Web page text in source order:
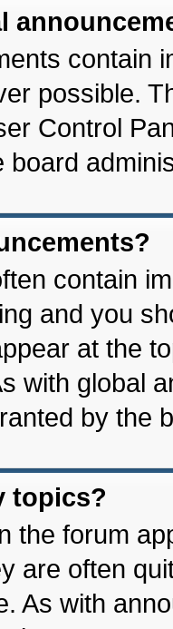
contain
possible.
Control
board
contain
and you
at the
with global
by the
topics?
the forum
are often
As with